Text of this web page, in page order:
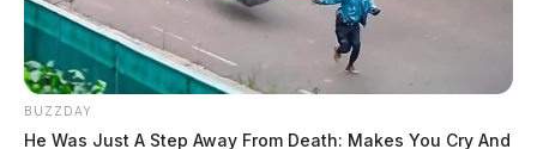
BUZZDAY
He Was Just A Step Away From Death: Makes You Cry And